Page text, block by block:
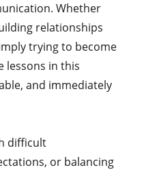
Whether
relationships
trying to become
lessons in this
and immediately
difficult
or balancing